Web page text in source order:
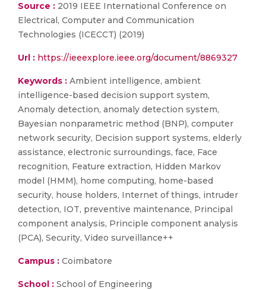
Source : 2019 IEEE International Conference on
Electrical, Computer and Communication
Technologies (ICECCT) (2019)
Url : https://ieeexplore.ieee.org/document/8869327
Keywords : Ambient intelligence, ambient
intelligence-based decision support system,
Anomaly detection, anomaly detection system,
Bayesian nonparametric method (BNP), computer
network security, Decision support systems, elderly
assistance, electronic surroundings, face, Face
recognition, Feature extraction, Hidden Markov
model (HMM), home computing, home-based
security, house holders, Internet of things, intruder
detection, IOT, preventive maintenance, Principal
component analysis, Principle component analysis
(PCA), Security, Video surveillance++
Campus : Coimbatore
School : School of Engineering